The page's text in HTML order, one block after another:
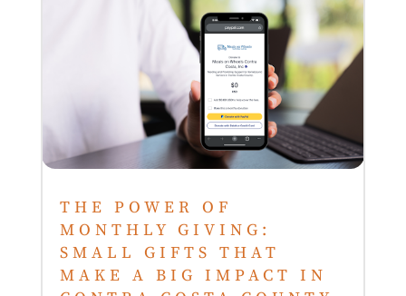
THE POWER OF
MONTHLY GIVING:
SMALL GIFTS THAT
MAKE A BIG IMPACT IN